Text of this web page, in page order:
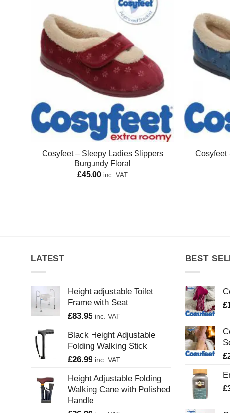
Cosyfeet – Sleepy Ladies Slippers
Burgundy Floral
£45.00 inc. VAT
Cosyfeet
LATEST
Height adjustable Toilet
Frame with Seat
£83.95 inc. VAT
Black Height Adjustable
Folding Walking Stick
£26.99 inc. VAT
Height Adjustable Folding
Walking Cane with Polished
Handle
BEST
£
£
£